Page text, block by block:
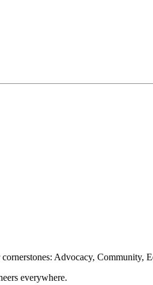
Advocacy, Community,
everywhere.